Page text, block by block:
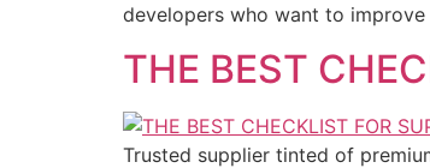
developers who want to
THE BEST
Trusted supplier tinted of